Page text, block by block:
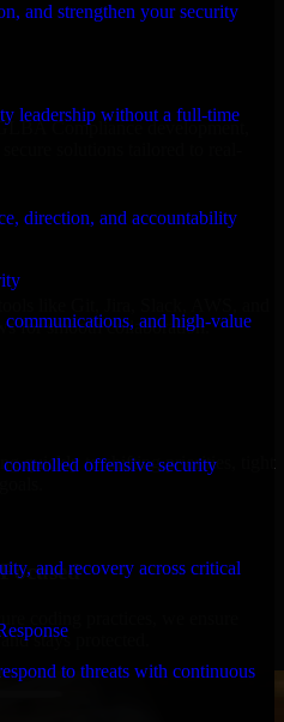
and strengthen your security
leadership without a full-time
direction, and accountability
and high-value
offensive security
and recovery across critical
to threats with continuous
Compliance development,
solutions tailored to real-
for smooth collaboration.
quickly to shifting priorities, tight
stays protected.